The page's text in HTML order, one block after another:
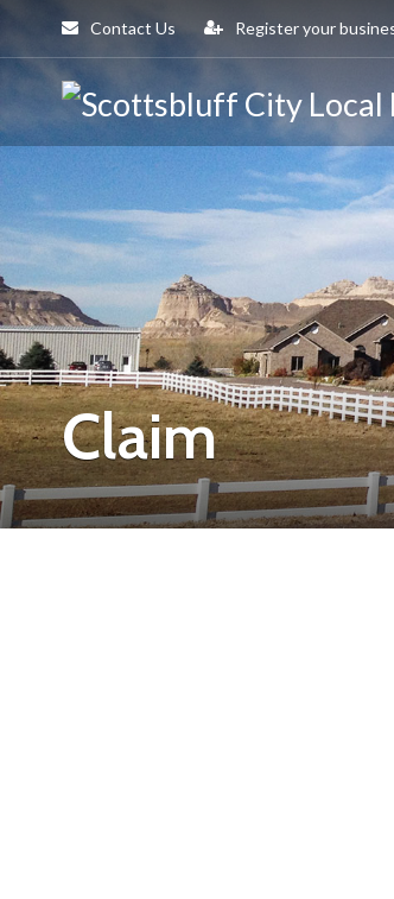
Claim
Contact Us Register your